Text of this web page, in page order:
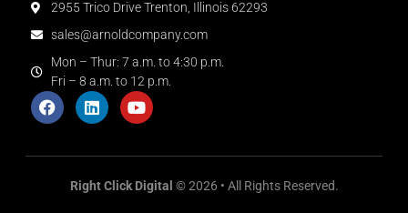
2955 Trico Drive Trenton, Illinois 62293
sales@arnoldcompany.com
Mon – Thur: 7 a.m. to 4:30 p.m.
Fri – 8 a.m. to 12 p.m.
Right Click Digital © 2026 • All Rights Reserved.